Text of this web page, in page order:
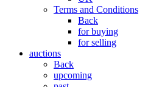
Terms and Conditions
Back
for buying
for selling
auctions
Back
upcoming